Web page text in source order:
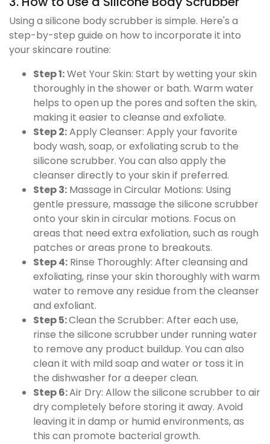
Using a silicone body scrubber is simple. Here's a
step-by-step guide on how to incorporate it into
your skincare routine:
Step 1:Wet Your Skin: Start by wetting your skin
thoroughly in the shower or bath. Warm water
helps to open up the pores and soften the skin,
making it easier to cleanse and exfoliate.
Step 2:Apply Cleanser: Apply your favorite
body wash, soap, or exfoliating scrub to the
silicone scrubber. You can also apply the
cleanser directly to your skin if preferred.
Step 3: Massage in Circular Motions: Using
gentle pressure, massage the silicone scrubber
onto your skin in circular motions. Focus on
areas that need extra exfoliation, such as rough
patches or areas prone to breakouts.
Step 4: Rinse Thoroughly: After cleansing and
exfoliating, rinse your skin thoroughly with warm
water to remove any residue from the cleanser
and exfoliant.
Step 5:Clean the Scrubber: After each use,
rinse the silicone scrubber under running water
to remove any product buildup. You can also
clean it with mild soap and water or toss it in
the dishwasher for a deeper clean.
Step 6:Air Dry: Allow the silicone scrubber to air
dry completely before storing it away. Avoid
leaving it in damp or humid environments, as
this can promote bacterial growth.